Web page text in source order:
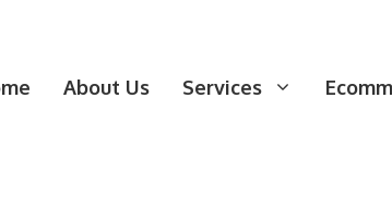
About Us Services